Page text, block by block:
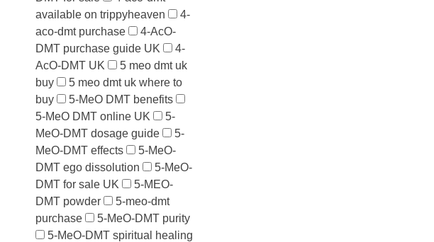
available on trippyheaven
4-
aco-dmt purchase
4-AcO-
DMT purchase guide UK
4-
AcO-DMT UK
5 meo dmt uk
buy
5 meo dmt uk where to
buy
5-MeO DMT benefits
5-MeO DMT online UK
5-
MeO-DMT dosage guide
5-
MeO-DMT effects
5-MeO-
DMT ego dissolution
5-MeO-
DMT for sale UK
5-MEO-
DMT powder
5-meo-dmt
purchase
5-MeO-DMT purity
5-MeO-DMT spiritual healing